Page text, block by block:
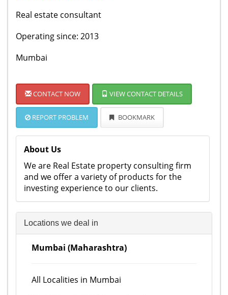
Real estate consultant
Operating since: 2013
Mumbai
CONTACT NOW VIEW CONTACT DETAILS
REPORT PROBLEM BOOKMARK
About Us
We are Real Estate property consulting firm
and we offer a variety of products for the
investing experience to our clients.
Locations we deal in
Mumbai (Maharashtra)
All Localities in Mumbai